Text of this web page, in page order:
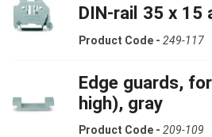
DIN-rail 35 x 15
Product Code - 249-117
Edge guards,
high), gray
Product Code - 209-109